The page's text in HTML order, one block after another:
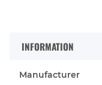
INFORMATION
Manufacturer